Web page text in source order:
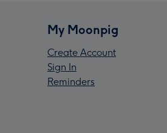
My Moonpig
Create Account
Sign In
Reminders